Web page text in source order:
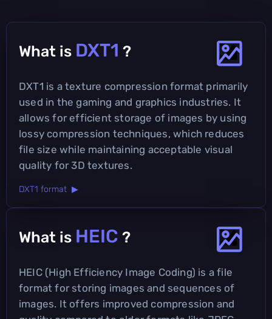
What is DXT1 ?
DXT1 is a texture compression format primarily
used in the gaming and graphics industries. It
allows for efficient storage of images by using
lossy compression techniques, which reduces
file size while maintaining acceptable visual
quality for 3D textures.
DXT1 format ▶
What is HEIC ?
HEIC (High Efficiency Image Coding) is a file
format for storing images and sequences of
images. It offers improved compression and